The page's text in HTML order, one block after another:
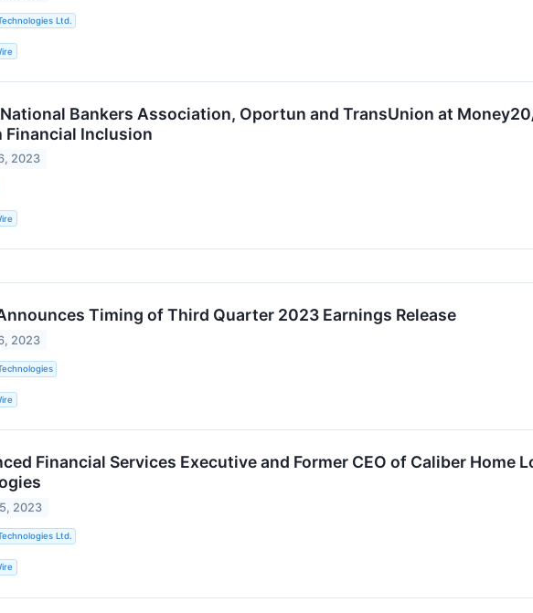
Ltd.
National Bankers Association, Oportun and TransUnion at
Financial Inclusion
2023
Timing of Third Quarter 2023 Earnings Release
2023
Financial Services Executive and Former CEO of Caliber Home
2023
Ltd.